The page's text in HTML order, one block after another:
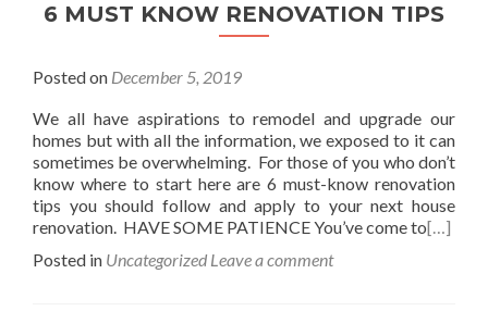
6 MUST KNOW RENOVATION TIPS
Posted on December 5, 2019
We all have aspirations to remodel and upgrade our
homes but with all the information, we exposed to it can
sometimes be overwhelming. For those of you who don’t
know where to start here are 6 must-know renovation
tips you should follow and apply to your next house
renovation. HAVE SOME PATIENCE You’ve come to[…]
Posted in Uncategorized Leave a comment